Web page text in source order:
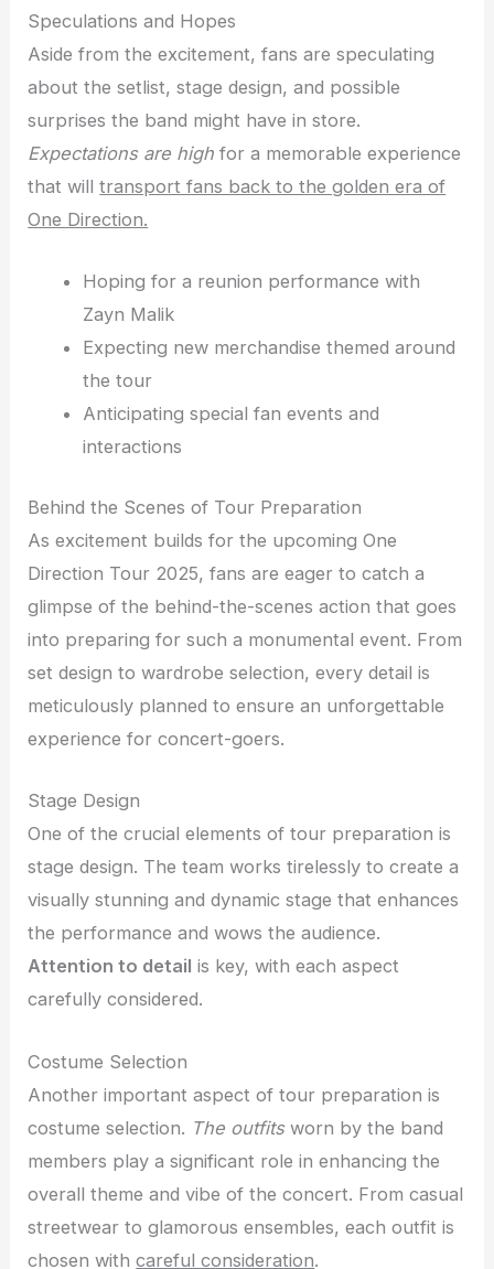
Speculations and Hopes
Aside from the excitement, fans are speculating
about the setlist, stage design, and possible
surprises the band might have in store.
Expectations are high for a memorable experience
that willtransport fans back to the golden era of
One Direction.
Hoping for a reunion performance with
Zayn Malik
Expecting new merchandise themed around
the tour
Anticipating special fan events and
interactions
Behind the Scenes of Tour Preparation
As excitement builds for the upcoming One
Direction Tour 2025, fans are eager to catch a
glimpse of the behind-the-scenes action that goes
into preparing for such a monumental event. From
set design to wardrobe selection, every detail is
meticulously planned to ensure an unforgettable
experience for concert-goers.
Stage Design
One of the crucial elements of tour preparation is
stage design. The team works tirelessly to create a
visually stunning and dynamic stage that enhances
the performance and wows the audience.
Attention to detail is key, with each aspect
carefully considered.
Costume Selection
Another important aspect of tour preparation is
costume selection. The outfitsworn by the band
members play a significant role in enhancing the
overall theme and vibe of the concert. From casual
streetwear to glamorous ensembles, each outfit is
chosen withcareful consideration.